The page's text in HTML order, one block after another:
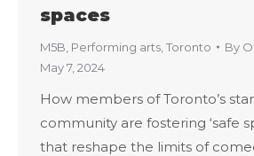
spaces
M5B Performing arts Toronto By
May 7, 2024
How members of Toronto’s
community are fostering ‘safe
that reshape the limits of